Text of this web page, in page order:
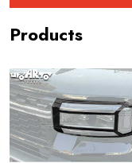
Products